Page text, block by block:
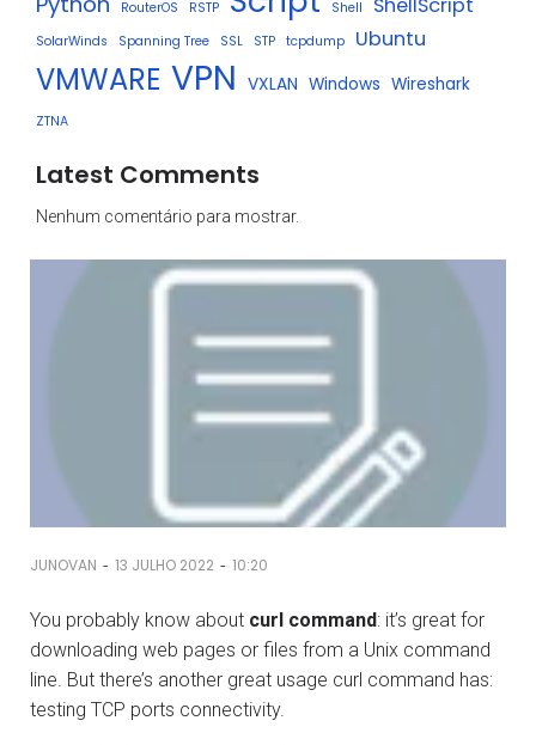
RouterOS RSTP Shell
SolarWinds Spanning Tree SSL STP tcpdump Ubuntu
VMWARE VPN VXLAN Windows Wireshark
ZTNA
Latest Comments
Nenhum comentário para mostrar.
JUNOVAN - 13 JULHO 2022 - 10:20
You probably know about curl command: it’s great for
downloading web pages or files from a Unix command
line. But there’s another great usage curl command has:
testing TCP ports connectivity.